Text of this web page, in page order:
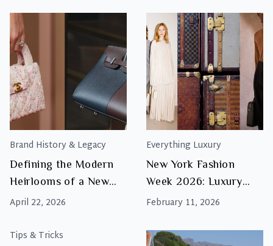
luxury…Devil
Wears
Pre-
Owned:
How
The
Devil
Wears
Prada
2
Reflects
the
Rise
of
Resale
Brand History & Legacy
Defining the Modern
Heirlooms of a New
Luxury Era
April 22, 2026
Everything Luxury
New York Fashion
Week 2026: Luxury
Trends to Watch
February 11, 2026
Tips & Tricks